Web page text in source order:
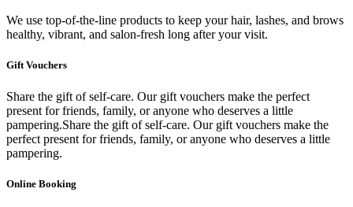
We use top-of-the-line products to keep your hair, lashes, and brows
healthy, vibrant, and salon-fresh long after your visit.
Gift Vouchers
Share the gift of self-care. Our gift vouchers make the perfect
present for friends, family, or anyone who deserves a little
pampering.Share the gift of self-care. Our gift vouchers make the
perfect present for friends, family, or anyone who deserves a little
pampering.
Online Booking